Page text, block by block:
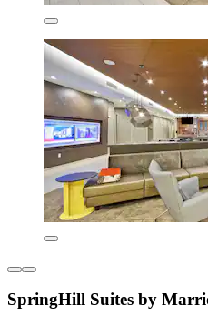
SpringHill Suites by